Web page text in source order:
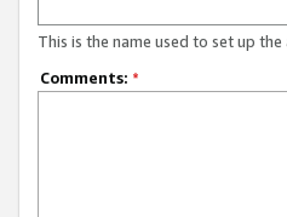
This is the name used to set up the
Comments: *